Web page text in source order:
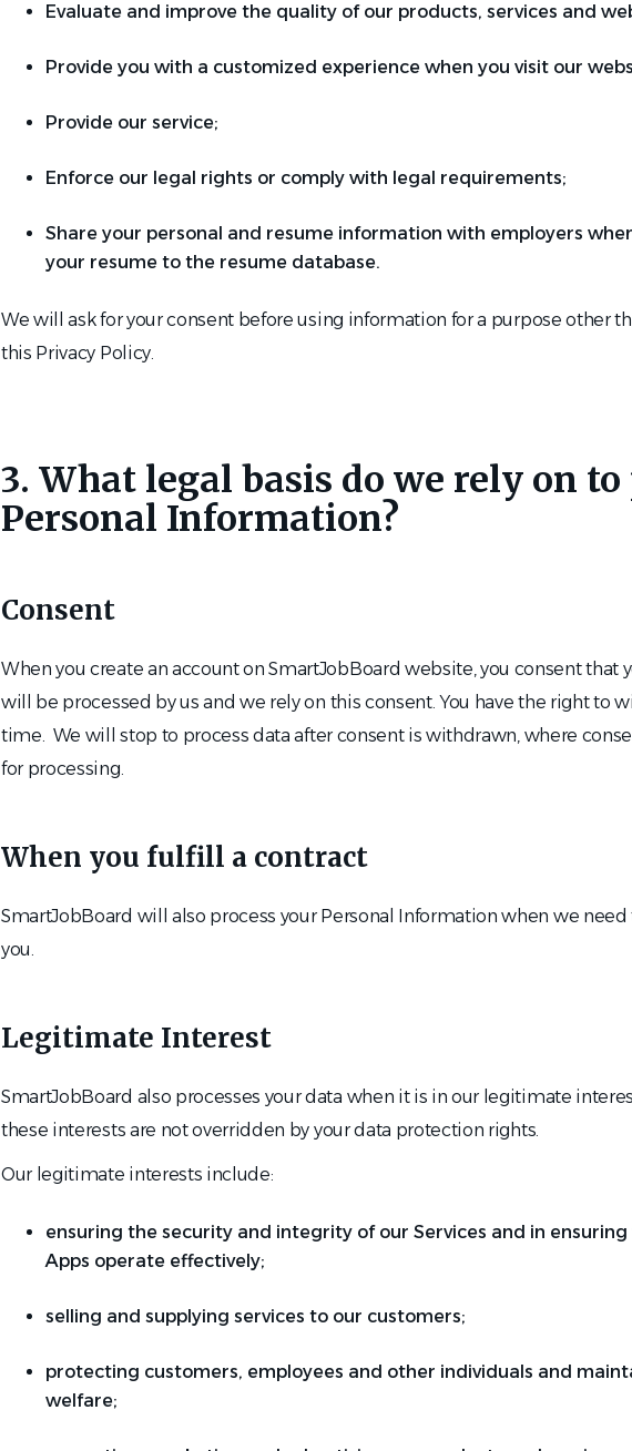
Evaluate and improve the quality of our products, services and
Provide you with a customized experience when you visit our
Provide our service;
Enforce our legal rights or comply with legal requirements;
Share your personal and resume information with employers
your resume to the resume database.
We will ask for your consent before using information for a purpose other
this Privacy Policy.
3. What legal basis do we rely on to
Personal Information?
Consent
When you create an account on SmartJobBoard website, you consent that
will be processed by us and we rely on this consent. You have the right to
time. We will stop to process data after consent is withdrawn, where
for processing.
When you fulfill a contract
SmartJobBoard will also process your Personal Information when we
you.
Legitimate Interest
SmartJobBoard also processes your data when it is in our legitimate
these interests are not overridden by your data protection rights.
Our legitimate interests include:
ensuring the security and integrity of our Services and in
Apps operate effectively;
selling and supplying services to our customers;
protecting customers, employees and other individuals and
welfare;